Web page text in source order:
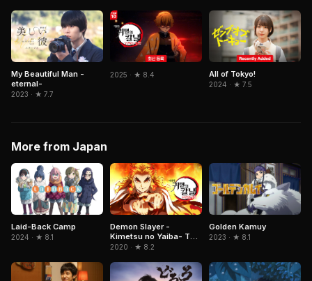
My Beautiful Man -
eternal-
2023 · ★ 7.7
2025 · ★ 8.4 All of Tokyo!
2024 · ★ 7.5
More from Japan
Laid-Back Camp
2024 · ★ 8.1
Demon Slayer -
Kimetsu no Yaiba- The
Movie: Mugen Train
2020 · ★ 8.2
Golden Kamuy
2023 · ★ 8.1